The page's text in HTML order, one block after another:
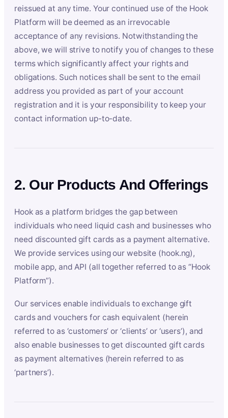
reissued at any time. Your continued use of the Hook
Platform will be deemed as an irrevocable
acceptance of any revisions. Notwithstanding the
above, we will strive to notify you of changes to these
terms which significantly affect your rights and
obligations. Such notices shall be sent to the email
address you provided as part of your account
registration and it is your responsibility to keep your
contact information up-to-date.
2. Our Products And Offerings
Hook as a platform bridges the gap between
individuals who need liquid cash and businesses who
need discounted gift cards as a payment alternative.
We provide services using our website (hook.ng),
mobile app, and API (all together referred to as “Hook
Platform”).
Our services enable individuals to exchange gift
cards and vouchers for cash equivalent (herein
referred to as ‘customers’ or ‘clients’ or ‘users’), and
also enable businesses to get discounted gift cards
as payment alternatives (herein referred to as
‘partners’).